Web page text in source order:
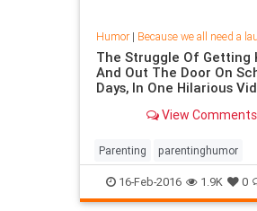
Humor| Because we all need a
The Struggle Of Getting
And Out The Door On
Days, In One Hilarious
View Comments
Parenting parentinghumor
16-Feb-2016 1.9K 0